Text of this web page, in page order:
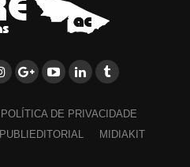
POLÍTICA DE PRIVACIDADE
PUBLIEDITORIAL MIDIAKIT